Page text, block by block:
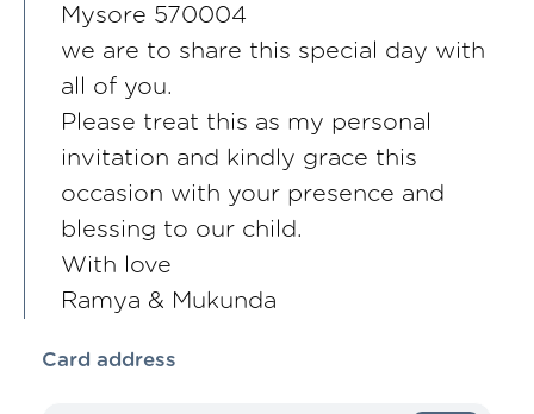
Mysore 570004
we are to share this special day with
all of you.
Please treat this as my personal
invitation and kindly grace this
occasion with your presence and
blessing to our child.
With love
Ramya & Mukunda
Card address